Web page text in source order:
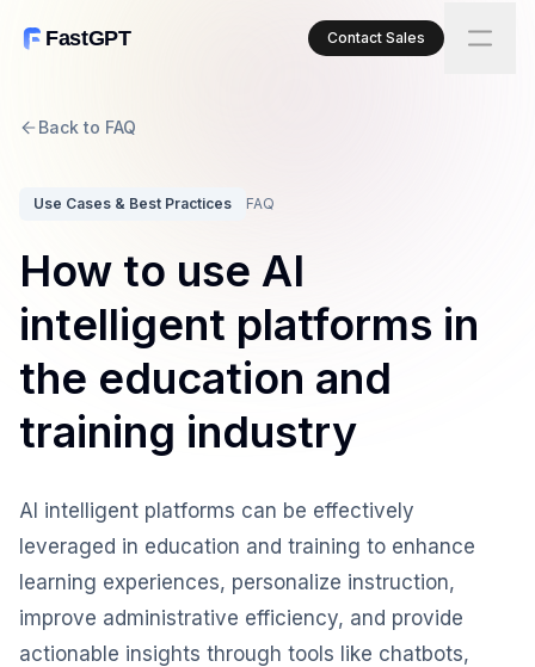
FastGPT Contact Sales
Back to FAQ
Use Cases & Best Practices FAQ
How to use AI
intelligent platforms in
the education and
training industry
AI intelligent platforms can be effectively
leveraged in education and training to enhance
learning experiences, personalize instruction,
improve administrative efficiency, and provide
actionable insights through tools like chatbots,